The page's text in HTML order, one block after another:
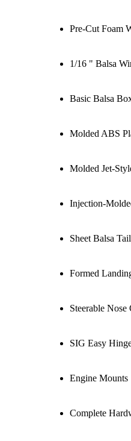
Pre-Cut Foam
1/16 " Balsa
Basic Balsa
Molded ABS
Molded Jet-
Injection-
Sheet Balsa
Formed
Steerable Nose
SIG Easy
Engine Mounts
Complete